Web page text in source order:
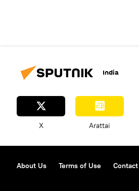
India
X Arattai
About Us Terms of Use